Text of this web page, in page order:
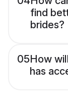
find
brides?
05How
has